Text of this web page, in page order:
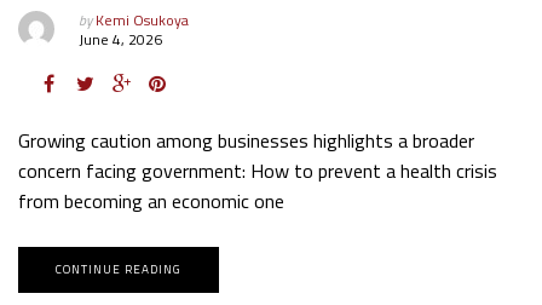
byKemi Osukoya
June 4, 2026
Growing caution among businesses highlights a broader
concern facing government: How to prevent a health crisis
from becoming an economic one
CONTINUE READING